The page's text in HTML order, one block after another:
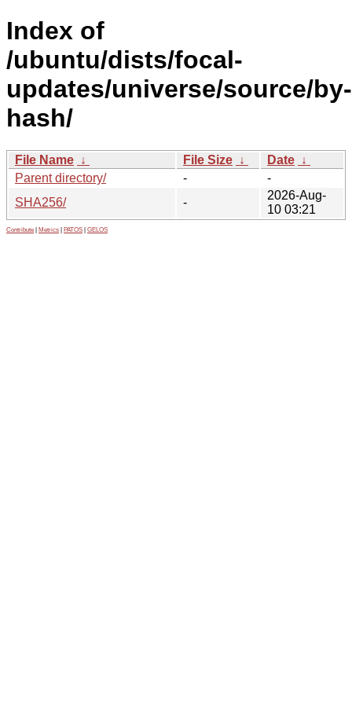
Index of
/ubuntu/dists/focal-
updates/universe/source/by-
hash/
File Name ↓ File Size ↓ Date ↓
Parent directory/
-
-
SHA256/
-
2026-Aug-
10 03:21
Contribute Metrics PATOS GELOS